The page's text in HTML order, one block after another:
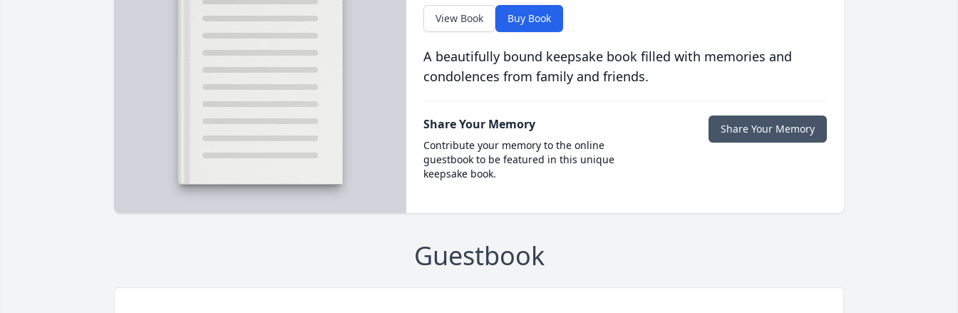
View Book Buy Book
A beautifully bound keepsake book filled with memories and
condolences from family and friends.
Share Your Memory
Contribute your memory to the online
guestbook to be featured in this unique
keepsake book.
Share Your Memory
Guestbook